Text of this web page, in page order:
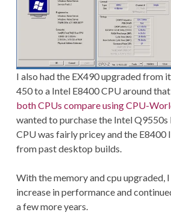
I also had the EX490 upgraded from
450 to a Intel E8400 CPU around that
both CPUs compare using CPU-
wanted to purchase the Intel
CPU was fairly pricey and the E8400
from past desktop builds.
With the memory and cpu upgraded,
increase in performance and
a few more years.